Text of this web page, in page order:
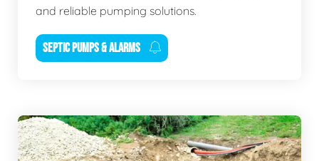
and reliable pumping solutions.
SEPTIC PUMPS & ALARMS